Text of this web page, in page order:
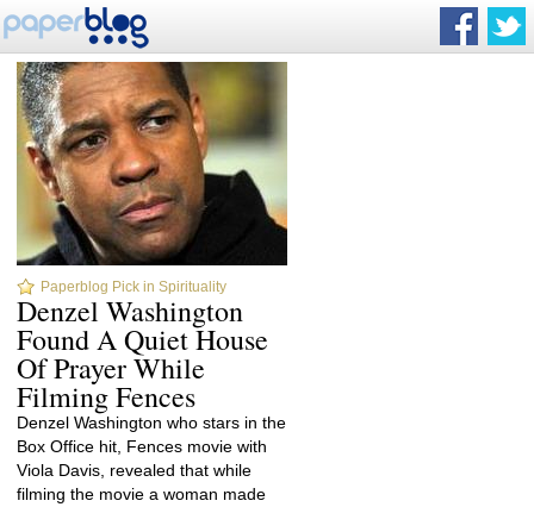
Paperblog Pick in Spirituality
Denzel Washington
Found A Quiet House
Of Prayer While
Filming Fences
Denzel Washington who stars in the
Box Office hit, Fences movie with
Viola Davis, revealed that while
filming the movie a woman made